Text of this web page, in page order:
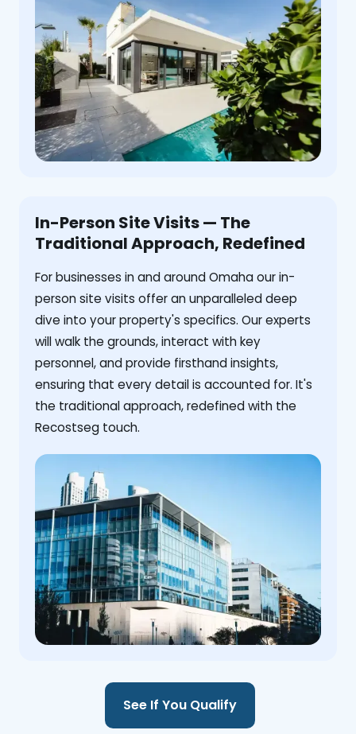
In-Person Site Visits — The
Traditional Approach, Redefined
For businesses in and around Omaha our in-
person site visits offer an unparalleled deep
dive into your property's specifics. Our experts
will walk the grounds, interact with key
personnel, and provide firsthand insights,
ensuring that every detail is accounted for. It's
the traditional approach, redefined with the
Recostseg touch.
See If You Qualify